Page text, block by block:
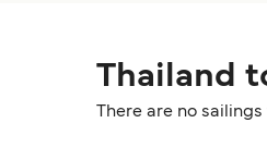
Thailand
There are no